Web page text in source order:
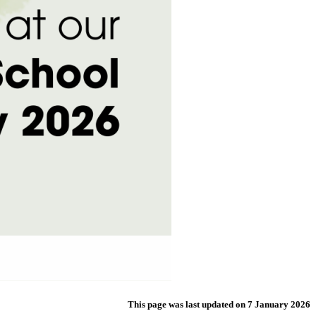
This page was last updated on 7 January 2026